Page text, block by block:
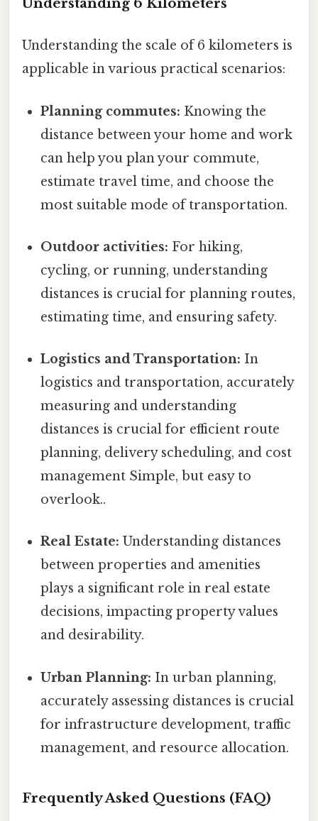
Understanding 6 Kilometers
Understanding the scale of 6 kilometers is
applicable in various practical scenarios:
Planning commutes: Knowing the
distance between your home and work
can help you plan your commute,
estimate travel time, and choose the
most suitable mode of transportation.
Outdoor activities: For hiking,
cycling, or running, understanding
distances is crucial for planning routes,
estimating time, and ensuring safety.
Logistics and Transportation: In
logistics and transportation, accurately
measuring and understanding
distances is crucial for efficient route
planning, delivery scheduling, and cost
management Simple, but easy to
overlook..
Real Estate: Understanding distances
between properties and amenities
plays a significant role in real estate
decisions, impacting property values
and desirability.
Urban Planning: In urban planning,
accurately assessing distances is crucial
for infrastructure development, traffic
management, and resource allocation.
Frequently Asked Questions (FAQ)